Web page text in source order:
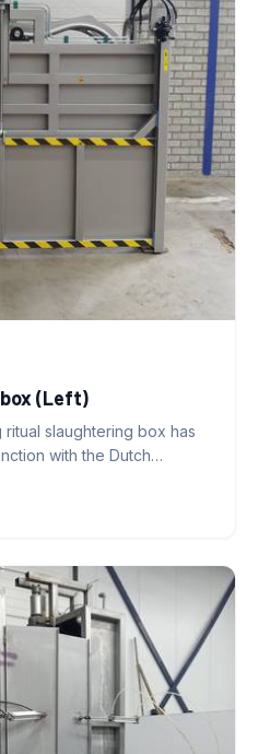
(Left)
slaughtering box has
with the Dutch…